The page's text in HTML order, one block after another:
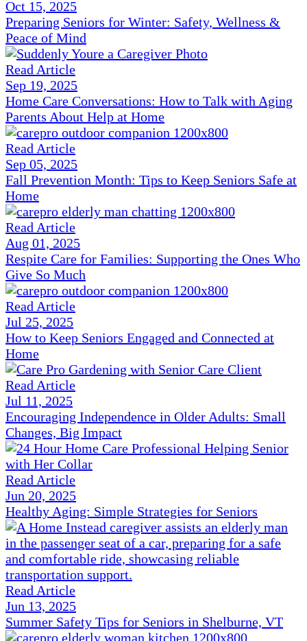
Oct 15, 2025
Preparing Seniors for Winter: Safety, Wellness &
Peace of Mind
Read Article
Sep 19, 2025
Home Care Conversations: How to Talk with Aging
Parents About Help at Home
Read Article
Sep 05, 2025
Fall Prevention Month: Tips to Keep Seniors Safe at
Home
Read Article
Aug 01, 2025
Respite Care for Families: Supporting the Ones Who
Give So Much
Read Article
Jul 25, 2025
How to Keep Seniors Engaged and Connected at
Home
Read Article
Jul 11, 2025
Encouraging Independence in Older Adults: Small
Changes, Big Impact
Read Article
Jun 20, 2025
Healthy Aging: Simple Strategies for Seniors
Read Article
Jun 13, 2025
Summer Safety Tips for Seniors in Shelburne, VT